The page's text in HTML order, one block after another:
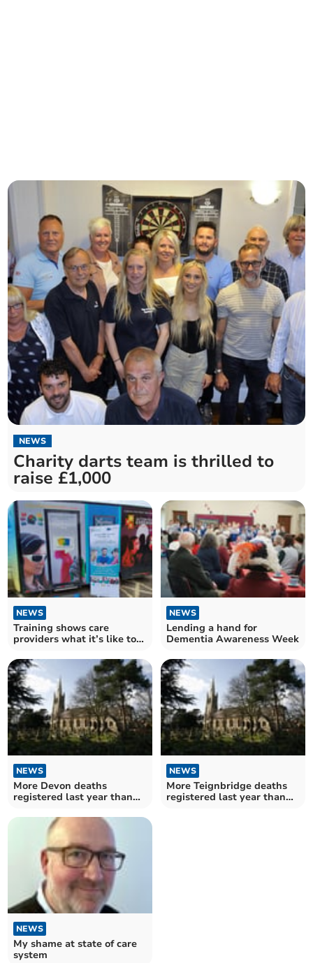
NEWS
Charity darts team is thrilled to
raise £1,000
NEWS
Training shows care
providers what it’s like to
NEWS
Lending a hand for
Dementia Awareness Week
NEWS
More Devon deaths
registered last year than
began
NEWS
More Teignbridge deaths
registered last year than
NEWS
My shame at state of care
system